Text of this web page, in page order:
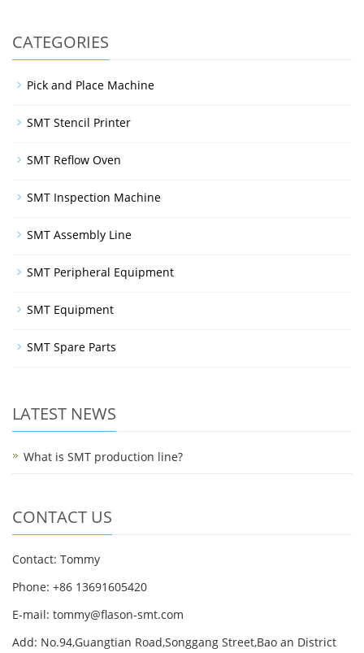
CATEGORIES
Pick and Place Machine
SMT Stencil Printer
SMT Reflow Oven
SMT Inspection Machine
SMT Assembly Line
SMT Peripheral Equipment
SMT Equipment
SMT Spare Parts
LATEST NEWS
What is SMT production line?
CONTACT US
Contact: Tommy
Phone: +86 13691605420
E-mail: tommy@flason-smt.com
Add: No.94,Guangtian Road,Songgang Street,Bao an District